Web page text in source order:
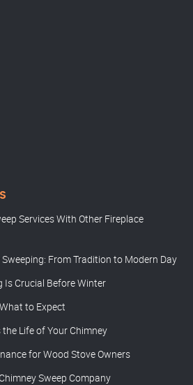
Services With Other Fireplace
From Tradition to Modern Day
Is Crucial Before Winter
to Expect
Life of Your Chimney
for Wood Stove Owners
Sweep Company